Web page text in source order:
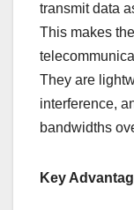
transmit data
This makes
They are
interference,
bandwidths
Key